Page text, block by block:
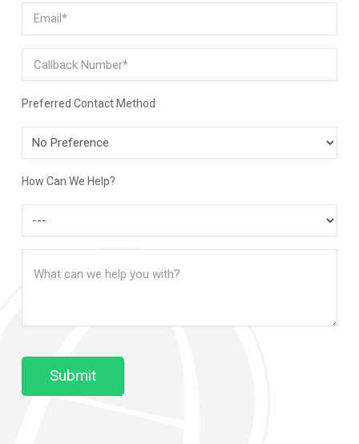
Email (Required)
Phone
Preferred Contact Method
Preferred
Contact
Method
How Can We Help?
Can
Help?
Submit